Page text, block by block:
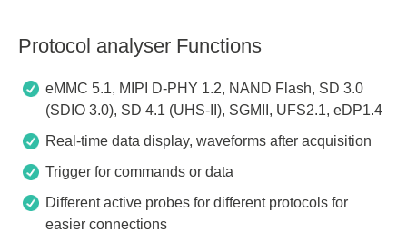
Protocol analyser Functions
eMMC 5.1, MIPI D-PHY 1.2, NAND Flash, SD 3.0
(SDIO 3.0), SD 4.1 (UHS-II), SGMII, UFS2.1, eDP1.4
Real-time data display, waveforms after acquisition
Trigger for commands or data
Different active probes for different protocols for
easier connections